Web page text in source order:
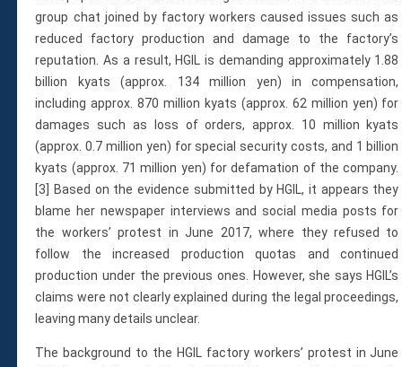
group chat joined by factory workers caused issues such as
reduced factory production and damage to the factory’s
reputation. As a result, HGIL is demanding approximately 1.88
billion kyats (approx. 134 million yen) in compensation,
including approx. 870 million kyats (approx. 62 million yen) for
damages such as loss of orders, approx. 10 million kyats
(approx. 0.7 million yen) for special security costs, and 1 billion
kyats (approx. 71 million yen) for defamation of the company.
[3] Based on the evidence submitted by HGIL, it appears they
blame her newspaper interviews and social media posts for
the workers’ protest in June 2017, where they refused to
follow the increased production quotas and continued
production under the previous ones. However, she says HGIL’s
claims were not clearly explained during the legal proceedings,
leaving many details unclear.
The background to the HGIL factory workers’ protest in June